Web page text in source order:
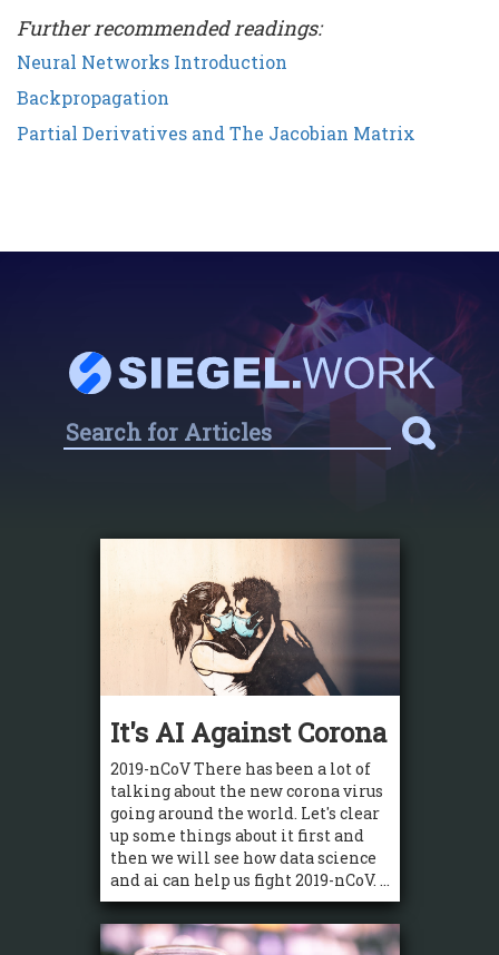
Further recommended readings:
Neural Networks Introduction
Backpropagation
Partial Derivatives and The Jacobian Matrix
It's AI Against Corona
2019-nCoV There has been a lot of
talking about the new corona virus
going around the world. Let's clear
up some things about it first and
then we will see how data science
and ai can help us fight 2019-nCoV. ...